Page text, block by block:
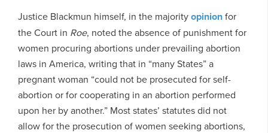
Justice Blackmun himself, in the majorityopinionfor
the Court in Roe, noted the absence of punishment for
women procuring abortions under prevailing abortion
laws in America, writing that in “many States” a
pregnant woman “could not be prosecuted for self-
abortion or for cooperating in an abortion performed
upon her by another.” Most states’ statutes did not
allow for the prosecution of women seeking abortions,